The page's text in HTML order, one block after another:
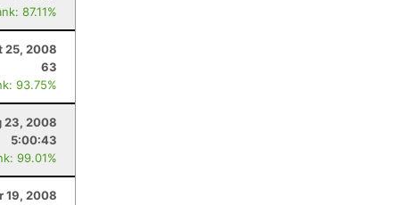
87.11%
25, 2008
63
93.75%
23, 2008
5:00:43
99.01%
19, 2008